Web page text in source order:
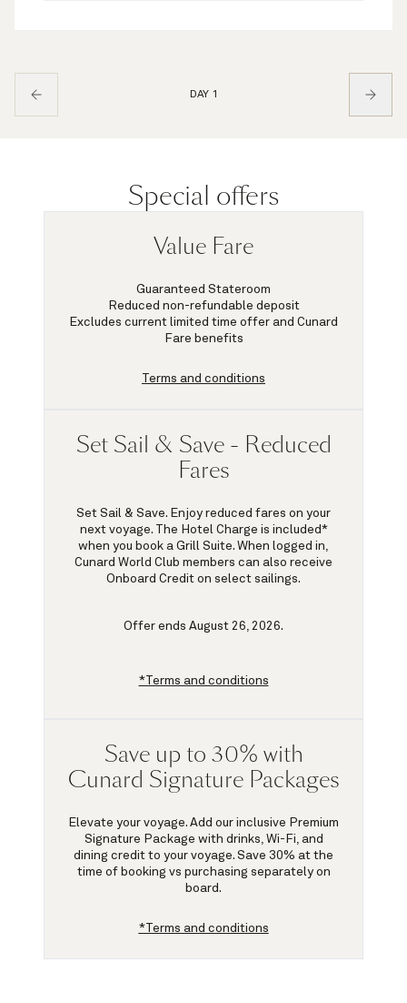
DAY 1
Special offers
Value Fare
Guaranteed Stateroom
Reduced non-refundable deposit
Excludes current limited time offer and Cunard
Fare benefits
Terms and conditions
Set Sail & Save - Reduced
Fares
Set Sail & Save. Enjoy reduced fares on your
next voyage. The Hotel Charge is included*
when you book a Grill Suite. When logged in,
Cunard World Club members can also receive
Onboard Credit on select sailings.
Offer ends August 26, 2026.
*Terms and conditions
Save up to 30% with
Cunard Signature Packages
Elevate your voyage. Add our inclusive Premium
Signature Package with drinks, Wi-Fi, and
dining credit to your voyage. Save 30% at the
time of booking vs purchasing separately on
board.
*Terms and conditions